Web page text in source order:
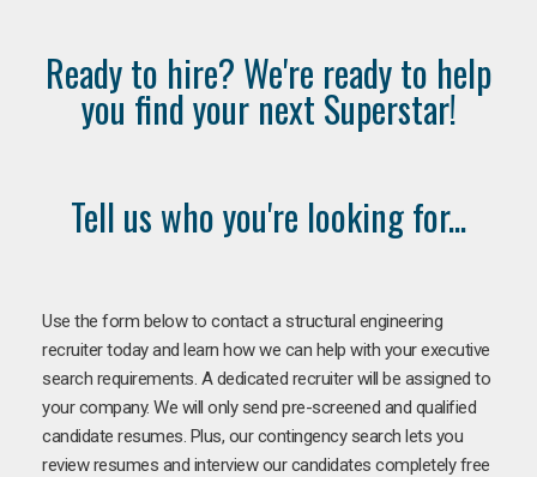
Ready to hire? We're ready to help
you find your next Superstar!
Tell us who you're looking for...
Use the form below to contact a structural engineering
recruiter today and learn how we can help with your executive
search requirements. A dedicated recruiter will be assigned to
your company. We will only send pre-screened and qualified
candidate resumes. Plus, our contingency search lets you
review resumes and interview our candidates completely free